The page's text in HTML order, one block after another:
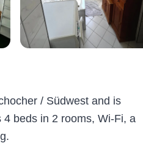
/ Südwest and is
beds in 2 rooms, Wi-Fi, a